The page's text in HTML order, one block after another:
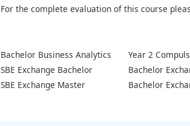
For the complete evaluation of this course
Bachelor Business Analytics
Year 2
SBE Exchange Bachelor
Bachelor
SBE Exchange Master
Bachelor